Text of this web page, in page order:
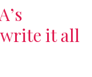
it all